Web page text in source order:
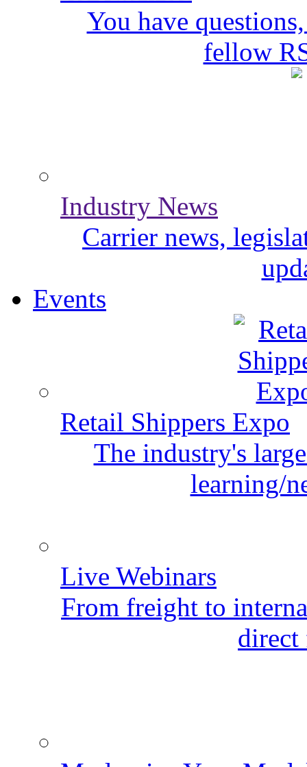
You have
fellow
Industry News
Carrier news,
Events
Retail Shippers Expo
The industry's
learning/
Live Webinars
From freight to
direct